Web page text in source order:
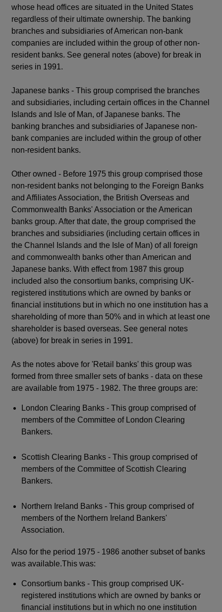
whose head offices are situated in the United States
regardless of their ultimate ownership. The banking
branches and subsidiaries of American non-bank
companies are included within the group of other non-
resident banks. See general notes (above) for break in
series in 1991.
Japanese banks - This group comprised the branches
and subsidiaries, including certain offices in the Channel
Islands and Isle of Man, of Japanese banks. The
banking branches and subsidiaries of Japanese non-
bank companies are included within the group of other
non-resident banks.
Other owned - Before 1975 this group comprised those
non-resident banks not belonging to the Foreign Banks
and Affiliates Association, the British Overseas and
Commonwealth Banks' Association or the American
banks group. After that date, the group comprised the
branches and subsidiaries (including certain offices in
the Channel Islands and the Isle of Man) of all foreign
and commonwealth banks other than American and
Japanese banks. With effect from 1987 this group
included also the consortium banks, comprising UK-
registered institutions which are owned by banks or
financial institutions but in which no one institution has a
shareholding of more than 50% and in which at least one
shareholder is based overseas. See general notes
(above) for break in series in 1991.
As the notes above for 'Retail banks' this group was
formed from three smaller sets of banks - data on these
are available from 1975 - 1982. The three groups are:
London Clearing Banks - This group comprised of
members of the Committee of London Clearing
Bankers.
Scottish Clearing Banks - This group comprised of
members of the Committee of Scottish Clearing
Bankers.
Northern Ireland Banks - This group comprised of
members of the Northern Ireland Bankers'
Association.
Also for the period 1975 - 1986 another subset of banks
was available.This was:
Consortium banks - This group comprised UK-
registered institutions which are owned by banks or
financial institutions but in which no one institution